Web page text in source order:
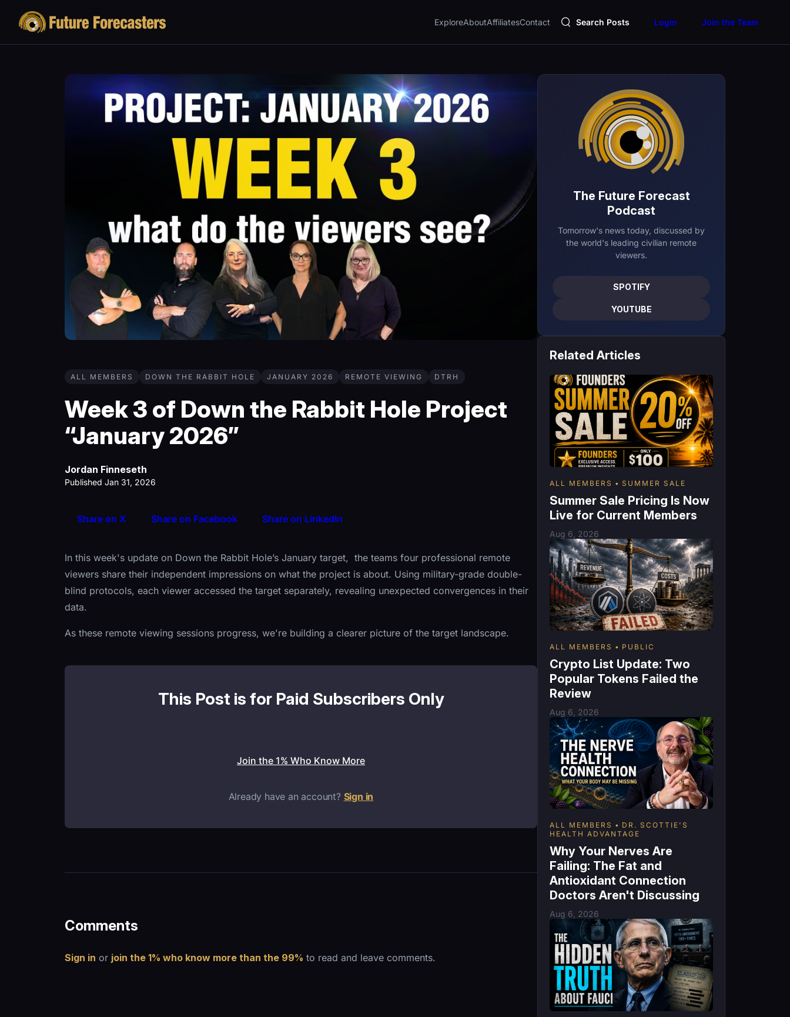
ExploreAboutAffiliatesContact Search Posts Login Join the Team
ALL MEMBERS DOWN THE RABBIT HOLE JANUARY 2026 REMOTE VIEWING DTRH
Week 3 of Down the Rabbit Hole Project
“January 2026”
Jordan Finneseth
Published Jan 31, 2026
Share on X Share on Facebook Share on LinkedIn
In this week's update on Down the Rabbit Hole’s January target, the teams four professional remote
viewers share their independent impressions on what the project is about. Using military-grade double-
blind protocols, each viewer accessed the target separately, revealing unexpected convergences in their
data.
As these remote viewing sessions progress, we're building a clearer picture of the target landscape.
This Post is for Paid Subscribers Only
Join the 1% Who Know More
Already have an account? Sign in
Comments
Sign in or join the 1% who know more than the 99% to read and leave comments.
The Future Forecast
Podcast
Tomorrow's news today, discussed by
the world's leading civilian remote
viewers.
SPOTIFY
YOUTUBE
Related Articles
ALL MEMBERS SUMMER SALE
Summer Sale Pricing Is Now
Live for Current Members
Aug 6, 2026
ALL MEMBERS PUBLIC
Crypto List Update: Two
Popular Tokens Failed the
Review
Aug 6, 2026
ALL MEMBERS
DR. SCOTTIE'S
HEALTH ADVANTAGE
Why Your Nerves Are
Failing: The Fat and
Antioxidant Connection
Doctors Aren't Discussing
Aug 6, 2026